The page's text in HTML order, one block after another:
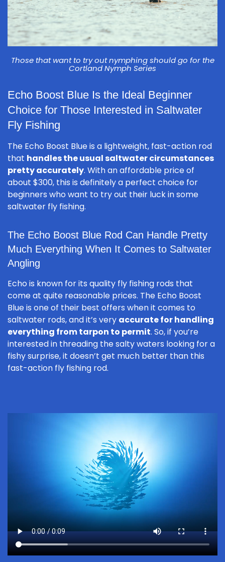
Those that want to try out nymphing should go for the
Cortland Nymph Series
Echo Boost Blue Is the Ideal Beginner
Choice for Those Interested in Saltwater
Fly Fishing
The Echo Boost Blue is a lightweight, fast-action rod
that handles the usual saltwater circumstances
pretty accurately. With an affordable price of
about $300, this is definitely a perfect choice for
beginners who want to try out their luck in some
saltwater fly fishing.
The Echo Boost Blue Rod Can Handle Pretty
Much Everything When It Comes to Saltwater
Angling
Echo is known for its quality fly fishing rods that
come at quite reasonable prices. The Echo Boost
Blue is one of their best offers when it comes to
saltwater rods, and it’s very accurate for handling
everything from tarpon to permit. So, if you’re
interested in threading the salty waters looking for a
fishy surprise, it doesn’t get much better than this
fast-action fly fishing rod.